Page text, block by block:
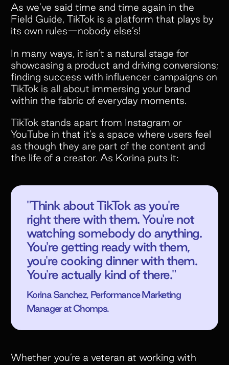
As we’ve said time and time again in the
Field Guide, TikTok is a platform that plays by
its own rules—nobody else’s!
In many ways, it isn’t a natural stage for
showcasing a product and driving conversions;
finding success with influencer campaigns on
TikTok is all about immersing your brand
within the fabric of everyday moments.
TikTok stands apart from Instagram or
YouTube in that it’s a space where users feel
as though they are part of the content and
the life of a creator. As Korina puts it:
"Think about TikTok as you're
right there with them. You're not
watching somebody do anything.
You're getting ready with them,
you're cooking dinner with them.
You're actually kind of there."
Korina Sanchez, Performance Marketing
Manager at Chomps.
Whether you’re a veteran at working with